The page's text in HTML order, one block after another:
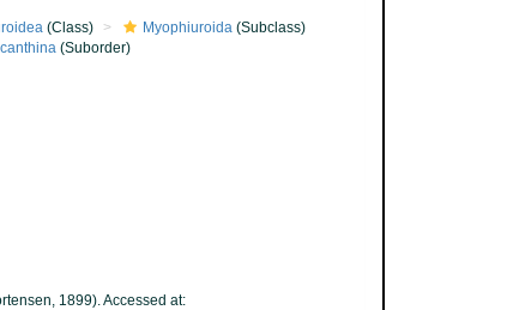
(Class) Myophiuroida(Subclass)
(Suborder)
1899). Accessed at: